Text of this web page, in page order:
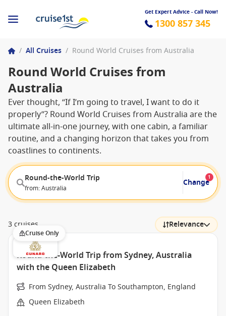
Get Expert Advice - Call Now!
1300 857 345
/ All Cruises / Round World Cruises from Australia
Round World Cruises from
Australia
Ever thought, “If I’m going to travel, I want to do it
properly”? Round World Cruises from Australia are the
ultimate all-in-one journey, with one cabin, a familiar
routine, and a changing horizon that takes you from
coastlines to continents.
Round-the-World Trip
from: Australia
Change
1
3 cruises Relevance
Cruise Only
Round-the-World Trip from Sydney, Australia
with the Queen Elizabeth
From Sydney, Australia To Southampton, England
Queen Elizabeth